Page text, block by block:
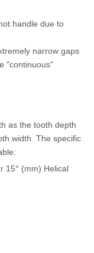
handle due to
narrow gaps
"continuous"
as the tooth depth
width. The specific
15° (mm) Helical